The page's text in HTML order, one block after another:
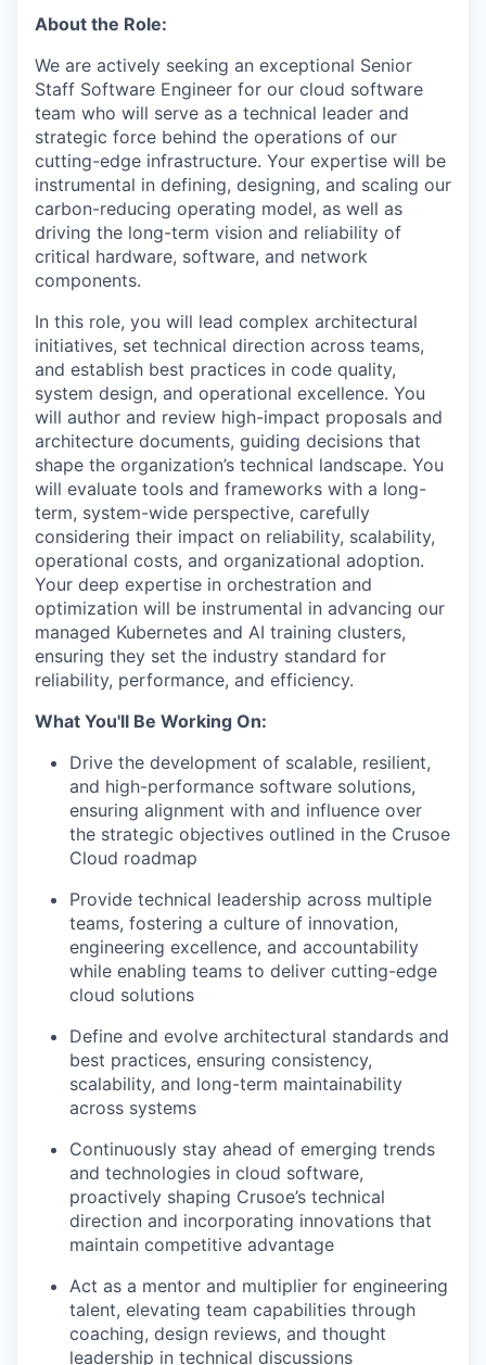
About the Role:
We are actively seeking an exceptional Senior
Staff Software Engineer for our cloud software
team who will serve as a technical leader and
strategic force behind the operations of our
cutting-edge infrastructure. Your expertise will be
instrumental in defining, designing, and scaling our
carbon-reducing operating model, as well as
driving the long-term vision and reliability of
critical hardware, software, and network
components.
In this role, you will lead complex architectural
initiatives, set technical direction across teams,
and establish best practices in code quality,
system design, and operational excellence. You
will author and review high-impact proposals and
architecture documents, guiding decisions that
shape the organization’s technical landscape. You
will evaluate tools and frameworks with a long-
term, system-wide perspective, carefully
considering their impact on reliability, scalability,
operational costs, and organizational adoption.
Your deep expertise in orchestration and
optimization will be instrumental in advancing our
managed Kubernetes and AI training clusters,
ensuring they set the industry standard for
reliability, performance, and efficiency.
What You'll Be Working On:
Drive the development of scalable, resilient,
and high-performance software solutions,
ensuring alignment with and influence over
the strategic objectives outlined in the Crusoe
Cloud roadmap
Provide technical leadership across multiple
teams, fostering a culture of innovation,
engineering excellence, and accountability
while enabling teams to deliver cutting-edge
cloud solutions
Define and evolve architectural standards and
best practices, ensuring consistency,
scalability, and long-term maintainability
across systems
Continuously stay ahead of emerging trends
and technologies in cloud software,
proactively shaping Crusoe’s technical
direction and incorporating innovations that
maintain competitive advantage
Act as a mentor and multiplier for engineering
talent, elevating team capabilities through
coaching, design reviews, and thought
leadership in technical discussions